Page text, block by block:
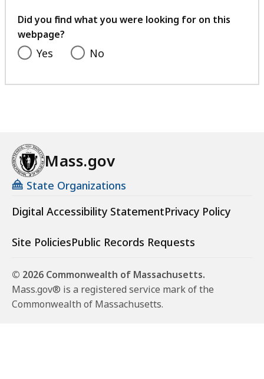
feedback
Did you find what you were looking for on this
webpage?
Yes No
Mass.gov
State Organizations
Digital Accessibility StatementPrivacy Policy
Site PoliciesPublic Records Requests
© 2026 Commonwealth of Massachusetts.
Mass.gov® is a registered service mark of the
Commonwealth of Massachusetts.